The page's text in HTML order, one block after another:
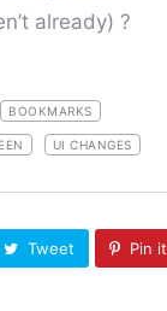
already) ?
BOOKMARKS
UI CHANGES
Tweet Pin it